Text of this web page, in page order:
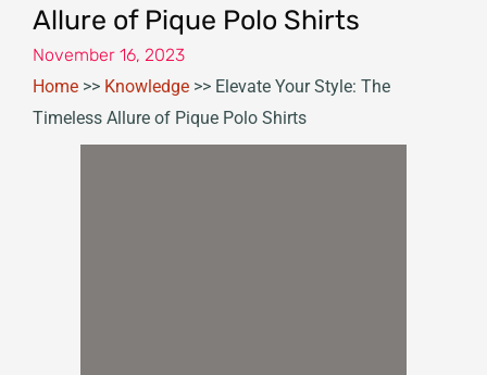
Allure of Pique Polo Shirts
November 16, 2023
Home >> Knowledge >> Elevate Your Style: The
Timeless Allure of Pique Polo Shirts